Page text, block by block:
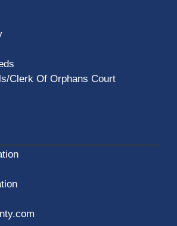
Clerk Of Orphans Court